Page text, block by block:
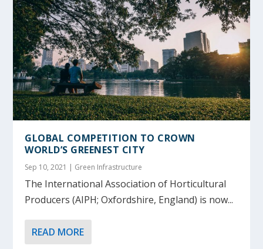
GLOBAL COMPETITION TO CROWN
WORLD’S GREENEST CITY
Sep 10, 2021 | Green Infrastructure
The International Association of Horticultural
Producers (AIPH; Oxfordshire, England) is now...
READ MORE